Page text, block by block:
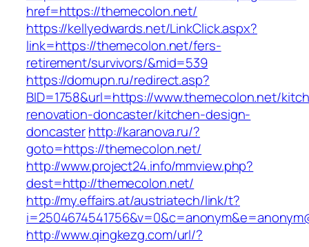
href=https://themecolon.net/
https://kellyedwards.net/LinkClick.aspx?
link=https://themecolon.net/fers-
retirement/survivors/&mid=539
https://domupn.ru/redirect.asp?
BID=1758&url=https://www.themecolon.net/
renovation-doncaster/kitchen-design-
doncasterhttp://karanova.ru/?
goto=https://themecolon.net/
http://www.project24.info/mmview.php?
dest=http://themecolon.net/
http://my.effairs.at/austriatech/link/t?
http://www.qingkezg.com/url/?